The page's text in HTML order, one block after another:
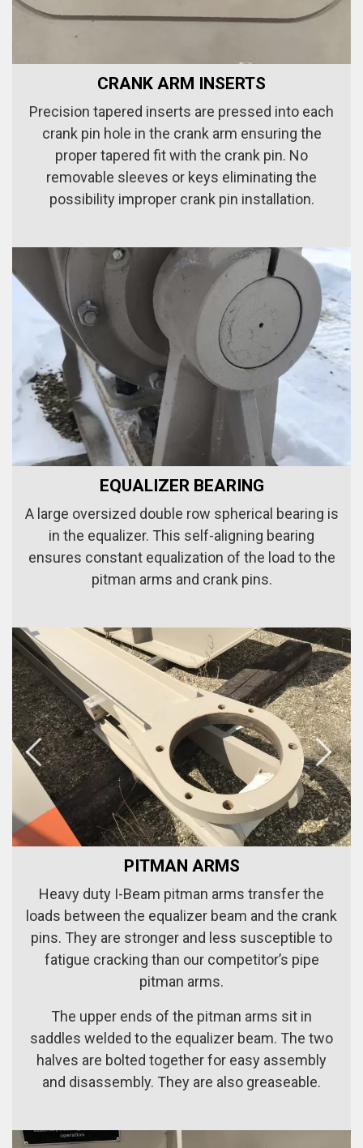
CRANK ARM INSERTS
Precision tapered inserts are pressed into each
crank pin hole in the crank arm ensuring the
proper tapered fit with the crank pin. No
removable sleeves or keys eliminating the
possibility improper crank pin installation.
EQUALIZER BEARING
A large oversized double row spherical bearing is
in the equalizer. This self-aligning bearing
ensures constant equalization of the load to the
pitman arms and crank pins.
PITMAN ARMS
Heavy duty I-Beam pitman arms transfer the
loads between the equalizer beam and the crank
pins. They are stronger and less susceptible to
fatigue cracking than our competitor’s pipe
pitman arms.
The upper ends of the pitman arms sit in
saddles welded to the equalizer beam. The two
halves are bolted together for easy assembly
and disassembly. They are also greaseable.